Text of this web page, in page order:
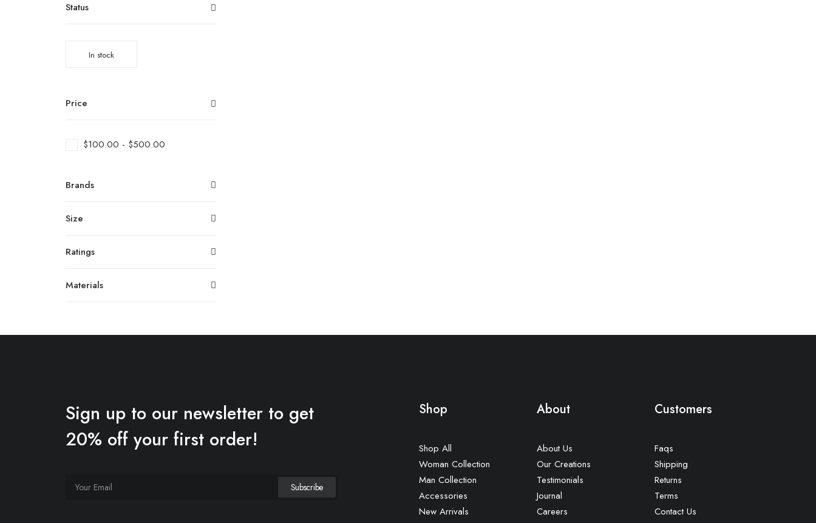
Status
In stock
Price
$100.00 - $500.00
Brands
Size
Ratings
Materials
Sign up to our newsletter to get
20% off your first order!
Shop
Shop All
Woman Collection
Man Collection
Accessories
New Arrivals
About
About Us
Our Creations
Testimonials
Journal
Careers
Customers
Faqs
Shipping
Returns
Terms
Contact Us